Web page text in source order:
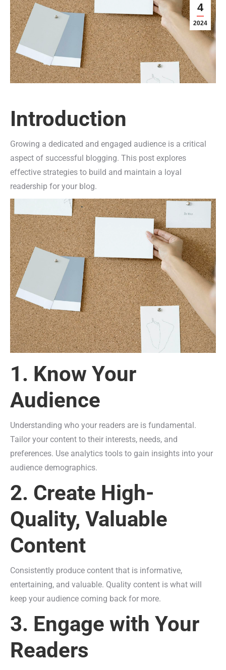
4
2024
Introduction
Growing a dedicated and engaged audience is a critical
aspect of successful blogging. This post explores
effective strategies to build and maintain a loyal
readership for your blog.
1. Know Your
Audience
Understanding who your readers are is fundamental.
Tailor your content to their interests, needs, and
preferences. Use analytics tools to gain insights into your
audience demographics.
2. Create High-
Quality, Valuable
Content
Consistently produce content that is informative,
entertaining, and valuable. Quality content is what will
keep your audience coming back for more.
3. Engage with Your
Readers